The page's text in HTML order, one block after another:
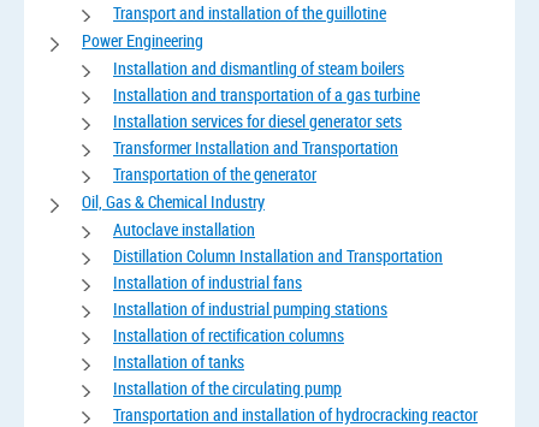
Transport and installation of the guillotine
Power Engineering
Installation and dismantling of steam boilers
Installation and transportation of a gas turbine
Installation services for diesel generator sets
Transformer Installation and Transportation
Transportation of the generator
Oil, Gas & Chemical Industry
Autoclave installation
Distillation Column Installation and Transportation
Installation of industrial fans
Installation of industrial pumping stations
Installation of rectification columns
Installation of tanks
Installation of the circulating pump
Transportation and installation of hydrocracking reactor